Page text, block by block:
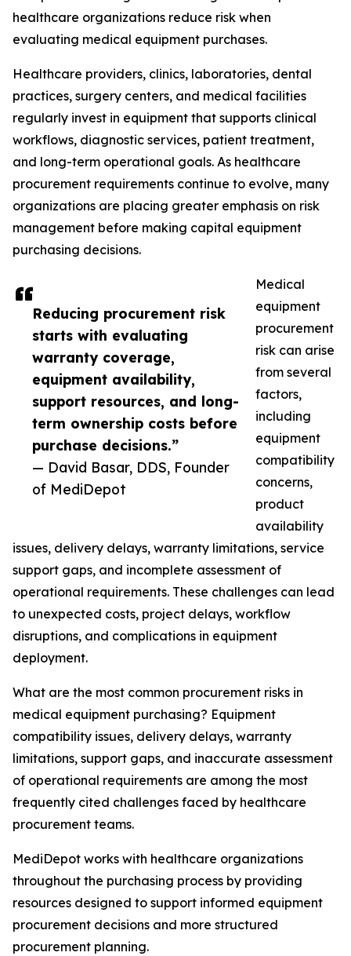
Reducing procurement risk
starts with evaluating
warranty coverage,
equipment availability,
support resources, and long-
term ownership costs before
purchase decisions.”
— David Basar, DDS, Founder
of MediDepot
healthcare organizations reduce risk when
evaluating medical equipment purchases.
Healthcare providers, clinics, laboratories, dental
practices, surgery centers, and medical facilities
regularly invest in equipment that supports clinical
workflows, diagnostic services, patient treatment,
and long-term operational goals. As healthcare
procurement requirements continue to evolve, many
organizations are placing greater emphasis on risk
management before making capital equipment
purchasing decisions.
Medical
equipment
procurement
risk can arise
from several
factors,
including
equipment
compatibility
concerns,
product
availability
issues, delivery delays, warranty limitations, service
support gaps, and incomplete assessment of
operational requirements. These challenges can lead
to unexpected costs, project delays, workflow
disruptions, and complications in equipment
deployment.
What are the most common procurement risks in
medical equipment purchasing? Equipment
compatibility issues, delivery delays, warranty
limitations, support gaps, and inaccurate assessment
of operational requirements are among the most
frequently cited challenges faced by healthcare
procurement teams.
MediDepot works with healthcare organizations
throughout the purchasing process by providing
resources designed to support informed equipment
procurement decisions and more structured
procurement planning.